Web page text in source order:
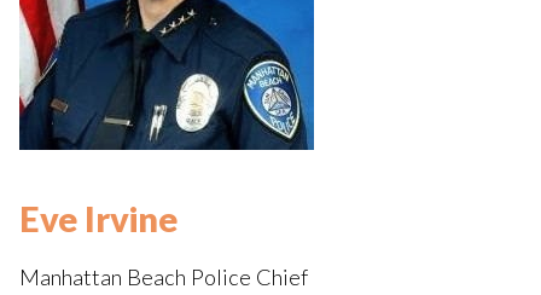
Eve Irvine
Manhattan Beach Police Chief